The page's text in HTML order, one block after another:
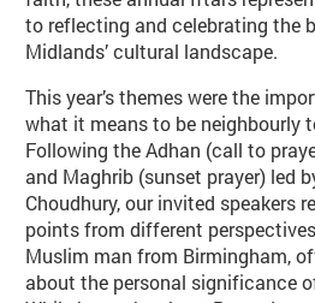
to reflecting and celebrating the
Midlands’ cultural landscape.
This year’s themes were the
what it means to be neighbourly
Following the Adhan (call to
and Maghrib (sunset prayer) led
Choudhury, our invited speakers
points from different
Muslim man from Birmingham,
about the personal significance